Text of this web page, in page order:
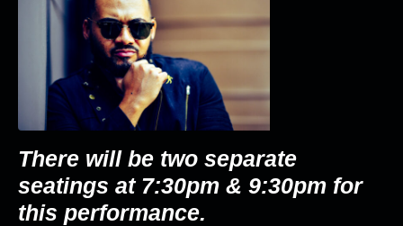
There will be two separate
seatings at 7:30pm & 9:30pm for
this performance.